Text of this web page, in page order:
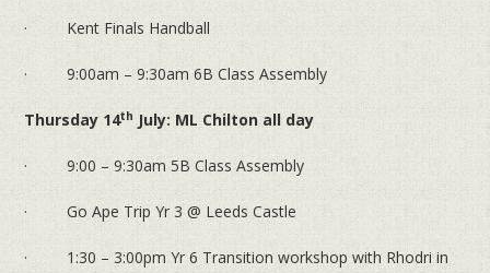
· Kent Finals Handball
· 9:00am – 9:30am 6B Class Assembly
Thursday 14th July: ML Chilton all day
· 9:00 – 9:30am 5B Class Assembly
· Go Ape Trip Yr 3 @ Leeds Castle
· 1:30 – 3:00pm Yr 6 Transition workshop with Rhodri in